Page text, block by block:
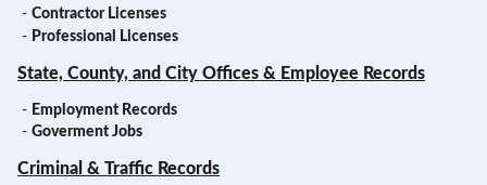
- Contractor Licenses
- Professional Licenses
State, County, and City Offices & Employee Records
- Employment Records
- Goverment Jobs
Criminal & Traffic Records